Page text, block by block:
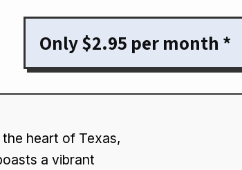
Only $2.95 per month *
the heart of Texas,
a vibrant